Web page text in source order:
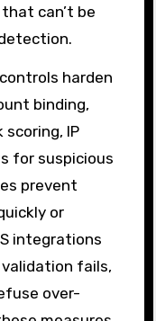
can’t be
harden
binding,
IP
for suspicious
prevent
or
integrations
fails,
over-